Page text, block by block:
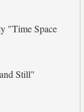
"Time Space
Still"